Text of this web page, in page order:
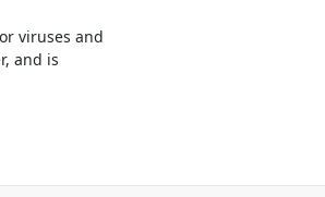
viruses and
and is